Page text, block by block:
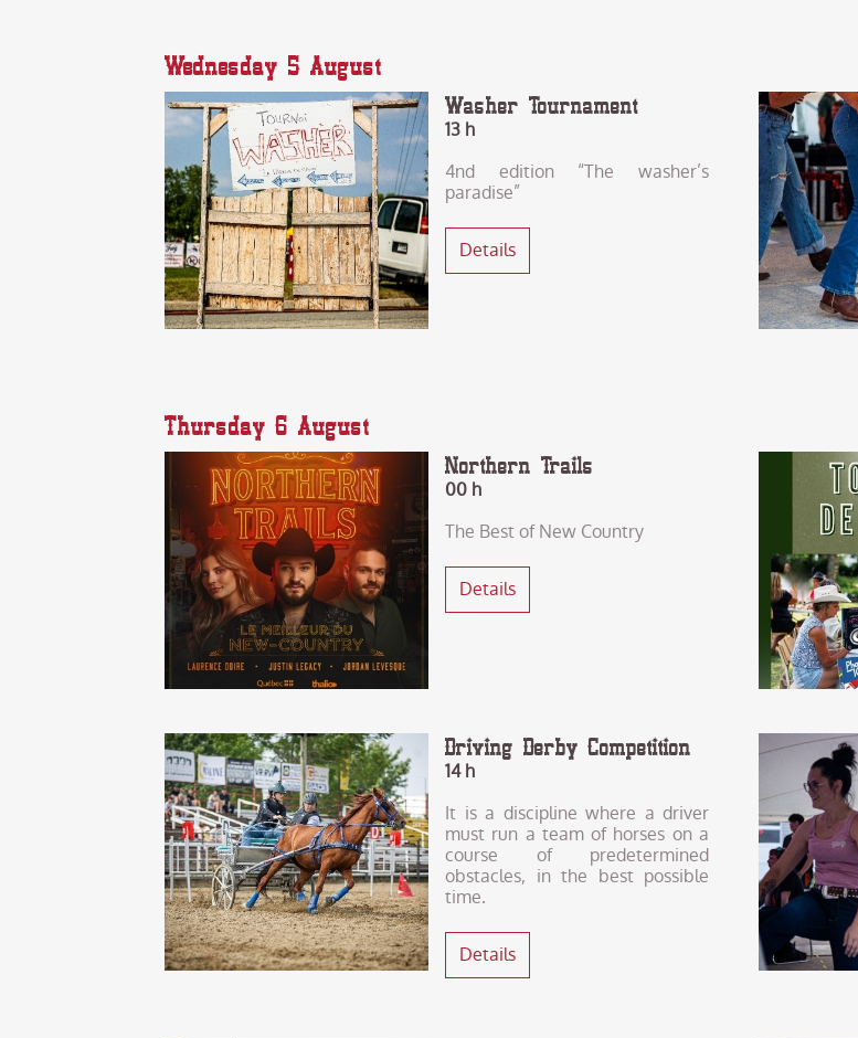
Wednesday 5 August
Washer Tournament
13 h
4nd edition “The washer’s
paradise”
Details
Thursday 6 August
Northern Trails
00 h
The Best of New Country
Details
Driving Derby Competition
14 h
It is a discipline where a driver
must run a team of horses on a
course of predetermined
obstacles, in the best possible
time.
Details